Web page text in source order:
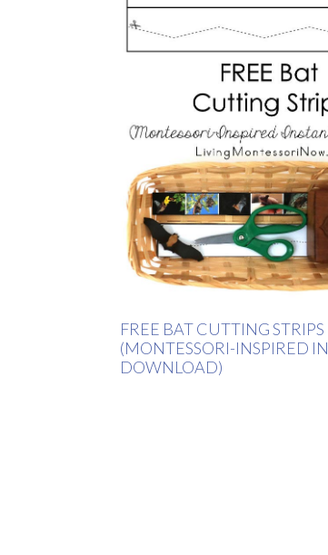
FREE BAT CUTTING STRIPS
(MONTESSORI-INSPIRED
DOWNLOAD)